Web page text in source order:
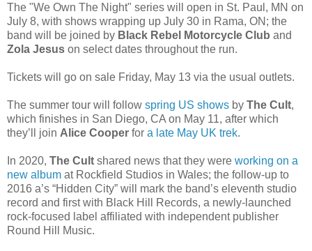
The "We Own The Night" series will open in St. Paul, MN on
July 8, with shows wrapping up July 30 in Rama, ON; the
band will be joined by Black Rebel Motorcycle Club and
Zola Jesus on select dates throughout the run.
Tickets will go on sale Friday, May 13 via the usual outlets.
The summer tour will follow spring US shows by The Cult,
which finishes in San Diego, CA on May 11, after which
they’ll join Alice Cooper for a late May UK trek.
In 2020, The Cult shared news that they were working on a
new album at Rockfield Studios in Wales; the follow-up to
2016 a’s “Hidden City” will mark the band’s eleventh studio
record and first with Black Hill Records, a newly-launched
rock-focused label affiliated with independent publisher
Round Hill Music.